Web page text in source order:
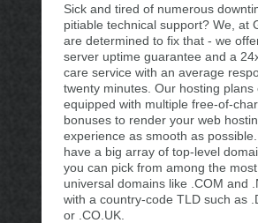
Sick and tired of numerous
pitiable technical support? We, at
are determined to fix that - we
server uptime guarantee and a
care service with an average
twenty minutes. Our hosting plans
equipped with multiple free-of-
bonuses to render your web
experience as smooth as
have a big array of top-level
you can pick from among the
universal domains like .COM and
with a country-code TLD such as
or .CO.UK.